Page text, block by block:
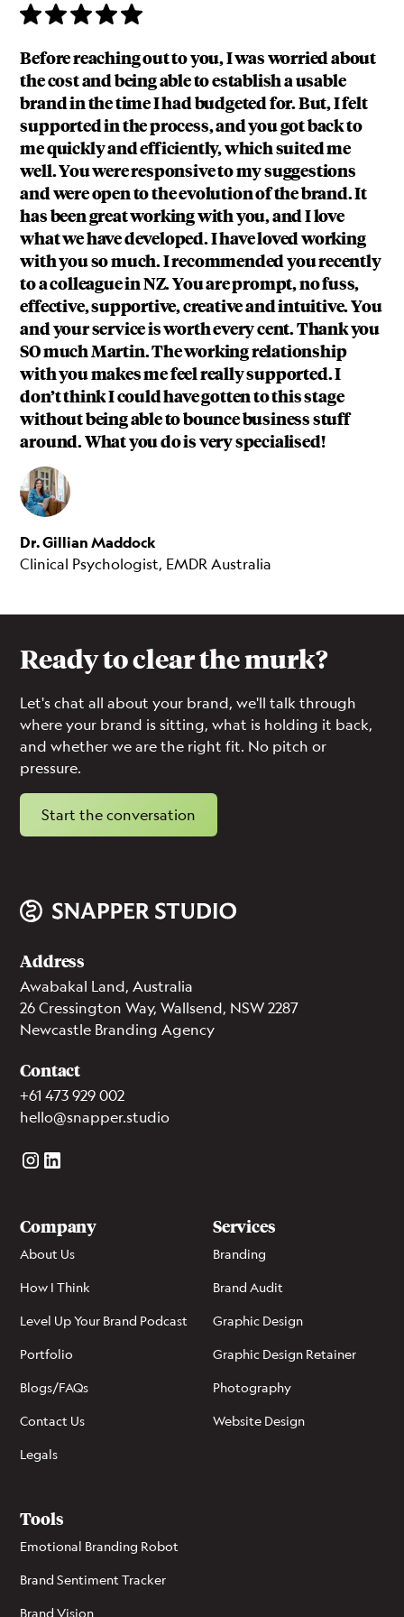
Before reaching out to you, I was worried about
the cost and being able to establish a usable
brand in the time I had budgeted for. But, I felt
supported in the process, and you got back to
me quickly and efficiently, which suited me
well. You were responsive to my suggestions
and were open to the evolution of the brand. It
has been great working with you, and I love
what we have developed. I have loved working
with you so much. I recommended you recently
to a colleague in NZ. You are prompt, no fuss,
effective, supportive, creative and intuitive. You
and your service is worth every cent. Thank you
SO much Martin. The working relationship
with you makes me feel really supported. I
don’t think I could have gotten to this stage
without being able to bounce business stuff
around. What you do is very specialised!
Dr. Gillian Maddock
Clinical Psychologist, EMDR Australia
Ready to clear the murk?
Let's chat all about your brand, we'll talk through
where your brand is sitting, what is holding it back,
and whether we are the right fit. No pitch or
pressure.
Start the conversation
Address
Awabakal Land, Australia
26 Cressington Way, Wallsend, NSW 2287
Newcastle Branding Agency
Contact
+61 473 929 002
hello@snapper.studio
Company
About Us
How I Think
Level Up Your Brand Podcast
Portfolio
Blogs/FAQs
Contact Us
Legals
Services
Branding
Brand Audit
Graphic Design
Graphic Design Retainer
Photography
Website Design
Tools
Emotional Branding Robot
Brand Sentiment Tracker
Brand Vision